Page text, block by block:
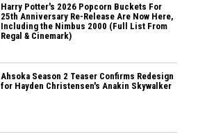
Harry Potter's 2026 Popcorn Buckets For
25th Anniversary Re-Release Are Now Here,
Including the Nimbus 2000 (Full List From
Regal & Cinemark)
Ahsoka Season 2 Teaser Confirms Redesign
for Hayden Christensen's Anakin Skywalker